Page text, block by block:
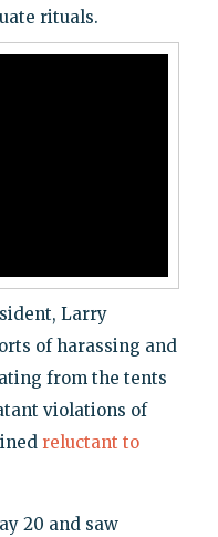
rituals.
Larry
of harassing and
from the tents
violations of
reluctant to
20 and saw